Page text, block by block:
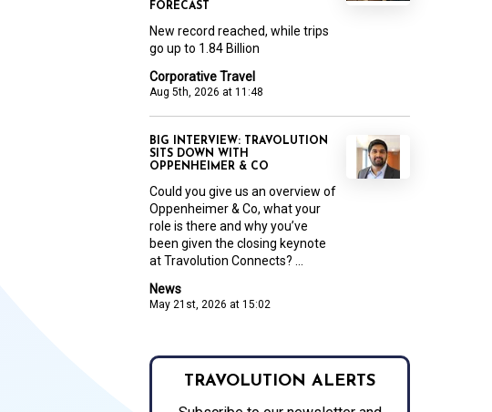
Corporative Travel
Aug 5th, 2026 at 11:48
FORECAST
New record reached, while trips
go up to 1.84 Billion
News
May 21st, 2026 at 15:02
BIG INTERVIEW: TRAVOLUTION
SITS DOWN WITH
OPPENHEIMER & CO
Could you give us an overview of
Oppenheimer & Co, what your
role is there and why you’ve
been given the closing keynote
at Travolution Connects? ...
TRAVOLUTION ALERTS